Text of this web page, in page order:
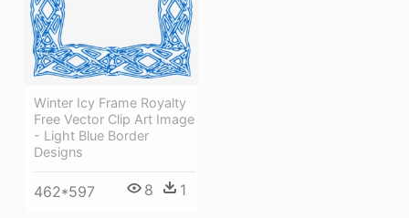
Winter Icy Frame Royalty
Free Vector Clip Art Image
- Light Blue Border
Designs
462*597 8 1